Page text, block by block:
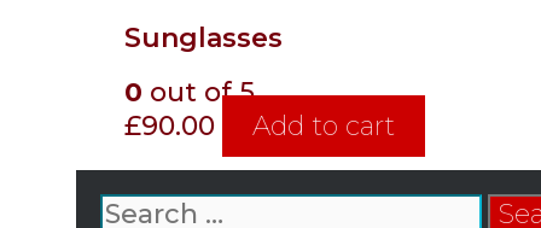
£18.00.
Sunglasses
0 out of 5
£90.00 Add to cart
Search